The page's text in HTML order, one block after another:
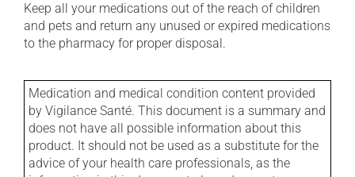
Keep all your medications out of the reach of children
and pets and return any unused or expired medications
to the pharmacy for proper disposal.
Medication and medical condition content provided
by Vigilance Santé. This document is a summary and
does not have all possible information about this
product. It should not be used as a substitute for the
advice of your health care professionals, as the